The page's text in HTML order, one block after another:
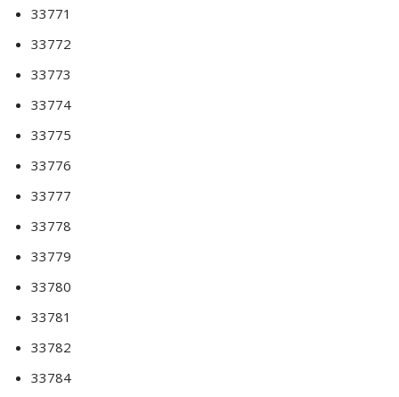
33771
33772
33773
33774
33775
33776
33777
33778
33779
33780
33781
33782
33784